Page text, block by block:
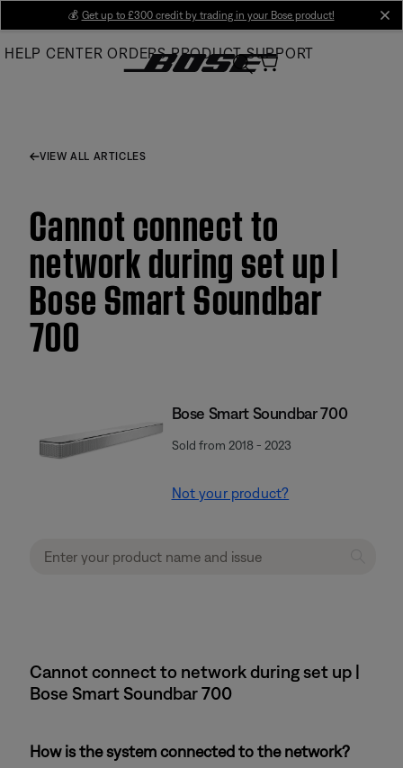
Main
💰 Get up to £300 credit by trading in your Bose product!
HELP CENTER ORDERS PRODUCT SUPPORT
VIEW ALL ARTICLES
Cannot connect to
network during set up |
Bose Smart Soundbar
700
Bose Smart Soundbar 700
Sold from 2018 - 2023
Not your product?
Cannot connect to network during set up |
Bose Smart Soundbar 700
How is the system connected to the network?